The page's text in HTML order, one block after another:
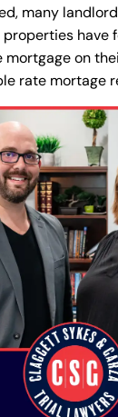
many
have
mortgage on
rate mortage